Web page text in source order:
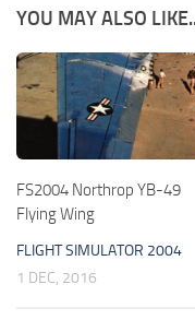
YOU MAY ALSO
FS2004 Northrop YB-49
Flying Wing
FLIGHT SIMULATOR 2004
1 DEC, 2016